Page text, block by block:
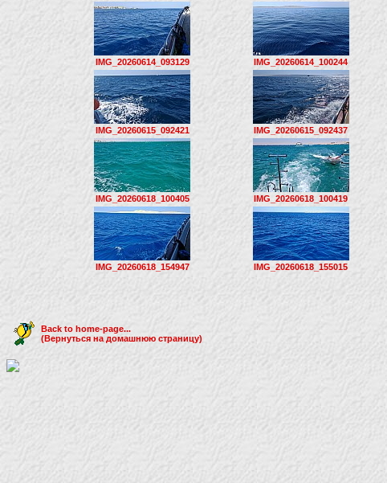
IMG_20260614_093129 IMG_20260614_100244
IMG_20260615_092421 IMG_20260615_092437
IMG_20260618_100405 IMG_20260618_100419
IMG_20260618_154947 IMG_20260618_155015
Back to home-page...
(Вернуться на домашнюю страницу)